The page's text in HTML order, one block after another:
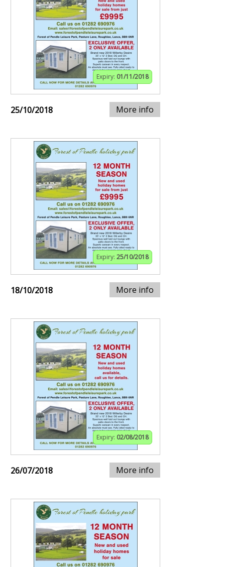
Expiry: 01/11/2018
25/10/2018 More info
Expiry: 25/10/2018
18/10/2018 More info
Expiry: 02/08/2018
26/07/2018 More info